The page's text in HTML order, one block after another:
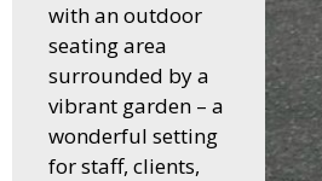
with an outdoor
seating area
surrounded by a
vibrant garden – a
wonderful setting
for staff, clients,